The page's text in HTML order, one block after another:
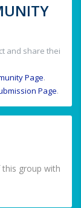
and share thei
Page.
Page.
group with